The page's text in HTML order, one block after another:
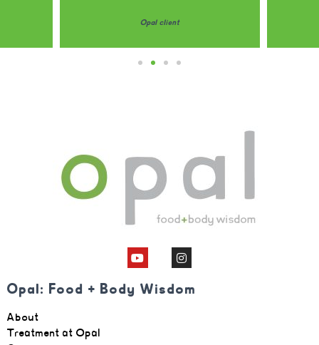
Opal client
Opal: Food + Body Wisdom
About
Treatment at Opal